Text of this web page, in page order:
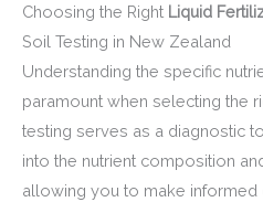
Choosing the Right Liquid
Soil Testing in New Zealand
Understanding the specific
paramount when selecting the
testing serves as a diagnostic
into the nutrient composition
allowing you to make informed